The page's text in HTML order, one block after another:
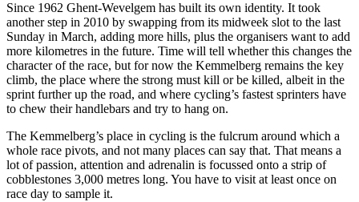
Since 1962 Ghent-Wevelgem has built its own identity. It took
another step in 2010 by swapping from its midweek slot to the last
Sunday in March, adding more hills, plus the organisers want to add
more kilometres in the future. Time will tell whether this changes the
character of the race, but for now the Kemmelberg remains the key
climb, the place where the strong must kill or be killed, albeit in the
sprint further up the road, and where cycling’s fastest sprinters have
to chew their handlebars and try to hang on.
The Kemmelberg’s place in cycling is the fulcrum around which a
whole race pivots, and not many places can say that. That means a
lot of passion, attention and adrenalin is focussed onto a strip of
cobblestones 3,000 metres long. You have to visit at least once on
race day to sample it.